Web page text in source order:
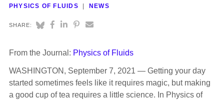
PHYSICS OF FLUIDS
NEWS
SHARE:
From the Journal: Physics of Fluids
WASHINGTON, September 7, 2021 — Getting your day
started sometimes feels like it requires magic, but making
a good cup of tea requires a little science. In Physics of